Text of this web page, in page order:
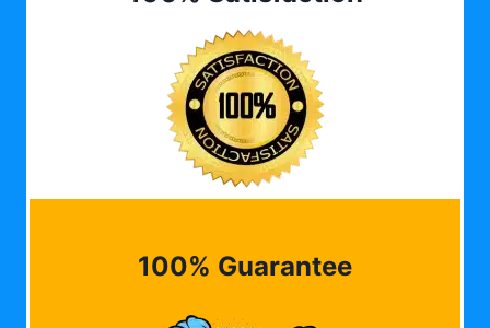
100% Guarantee